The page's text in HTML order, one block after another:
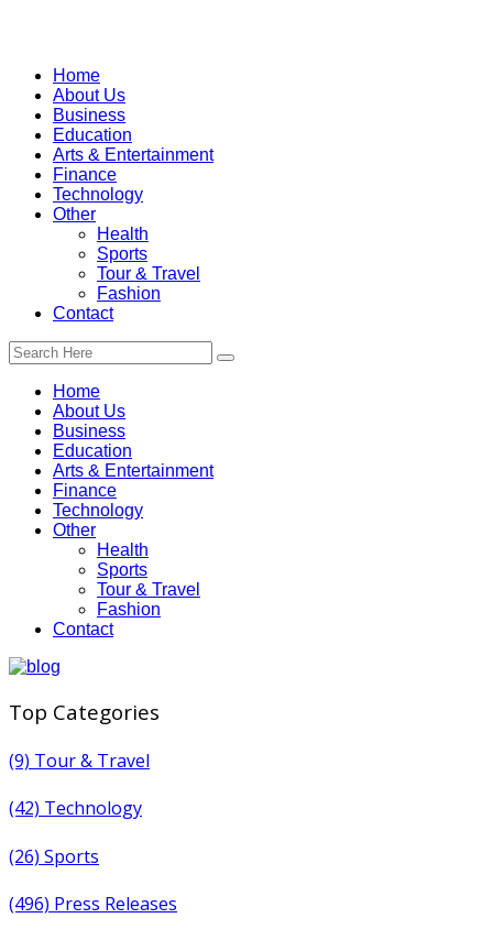
Home
About Us
Business
Education
Arts & Entertainment
Finance
Technology
Other
Health
Sports
Tour & Travel
Fashion
Contact
Home
About Us
Business
Education
Arts & Entertainment
Finance
Technology
Other
Health
Sports
Tour & Travel
Fashion
Contact
Top Categories
(9) Tour & Travel
(42) Technology
(26) Sports
(496) Press Releases